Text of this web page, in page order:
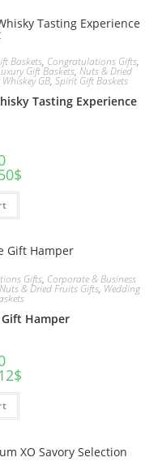
Baskets, Congratulations Gifts,
Gift Baskets, Nuts & Dried
GB, Spirit Gift Baskets
Tasting Experience
Gifts, Corporate & Business
Nuts & Dried Fruits Gifts, Wedding
Hamper